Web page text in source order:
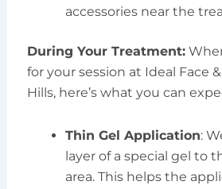
accessories near the
During Your Treatment:
for your session at Ideal Face
Hills, here’s what you can
Thin Gel Application:
layer of a special gel to
area. This helps the